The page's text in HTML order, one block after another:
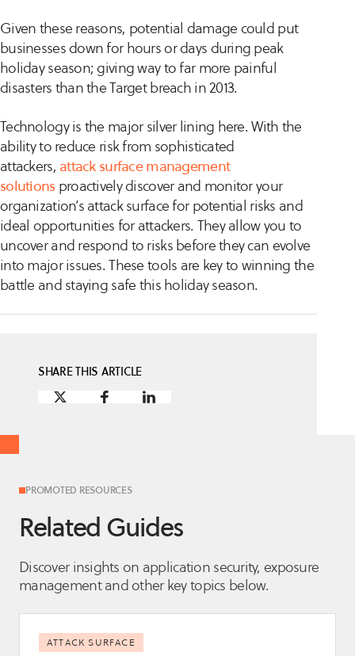
Given these reasons, potential damage could put
businesses down for hours or days during peak
holiday season; giving way to far more painful
disasters than the Target breach in 2013.
Technology is the major silver lining here. With the
ability to reduce risk from sophisticated
attackers, attack surface management
solutions proactively discover and monitor your
organization’s attack surface for potential risks and
ideal opportunities for attackers. They allow you to
uncover and respond to risks before they can evolve
into major issues. These tools are key to winning the
battle and staying safe this holiday season.
SHARE THIS ARTICLE
PROMOTED RESOURCES
Related Guides
Discover insights on application security, exposure
management and other key topics below.
ATTACK SURFACE